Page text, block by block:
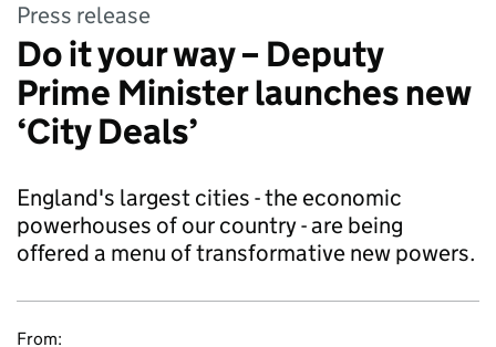
Press release
Do it your way – Deputy
Prime Minister launches new
‘City Deals’
England's largest cities - the economic
powerhouses of our country - are being
offered a menu of transformative new powers.
From: